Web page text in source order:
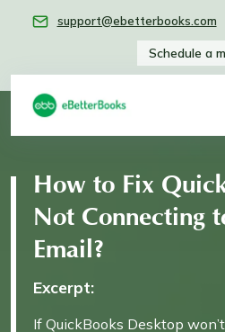
support@ebetterbooks.com
Schedule a
How to Fix
Not Connecting
Email?
Excerpt:
If QuickBooks Desktop